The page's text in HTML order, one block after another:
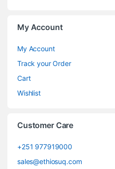
My Account
My Account
Track your Order
Cart
Wishlist
Customer Care
+251 977919000
sales@ethiosuq.com